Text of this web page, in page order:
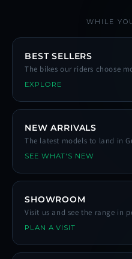
WHILE
BEST SELLERS
The bikes our riders choose
EXPLORE
NEW ARRIVALS
The latest models to land in
SEE WHAT'S NEW
SHOWROOM
Visit us and see the range in
PLAN A VISIT